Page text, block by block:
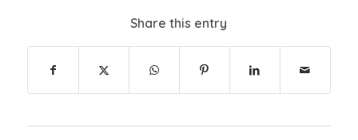
Share this entry